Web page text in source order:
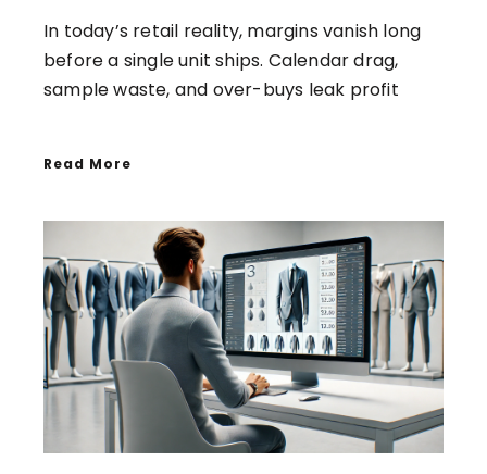
In today’s retail reality, margins vanish long
before a single unit ships. Calendar drag,
sample waste, and over-buys leak profit
Read More